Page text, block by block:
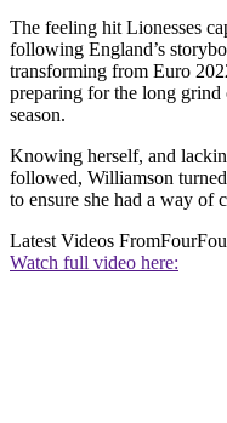
The feeling hit Lionesses
following England’s
transforming from Euro
preparing for the long grind
season.
Knowing herself, and
followed, Williamson
to ensure she had a way of
Latest Videos From
Watch full video here: